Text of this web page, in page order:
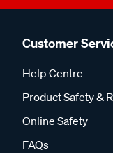
Customer
Help Centre
Product Safety &
Online Safety
FAQs